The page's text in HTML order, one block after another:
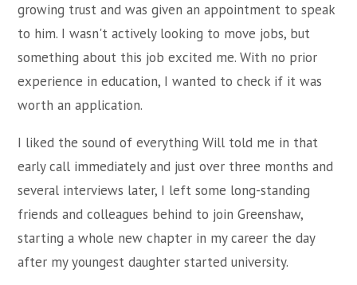
growing trust and was given an appointment to speak
to him. I wasn't actively looking to move jobs, but
something about this job excited me. With no prior
experience in education, I wanted to check if it was
worth an application.
I liked the sound of everything Will told me in that
early call immediately and just over three months and
several interviews later, I left some long-standing
friends and colleagues behind to join Greenshaw,
starting a whole new chapter in my career the day
after my youngest daughter started university.